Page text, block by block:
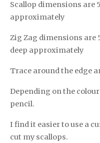
Scallop dimensions are
approximately
Zig Zag dimensions are
deep approximately
Trace around the edge
Depending on the
pencil.
I find it easier to use a
cut my scallops.